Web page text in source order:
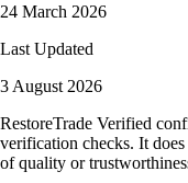
24 March 2026
Last Updated
3 August 2026
RestoreTrade Verified
verification checks. It
of quality or